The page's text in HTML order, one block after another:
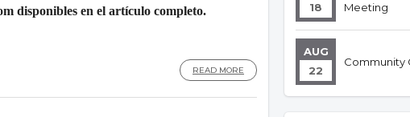
disponibles en el artículo completo.
READ MORE
18
Meeting
AUG
22
Community